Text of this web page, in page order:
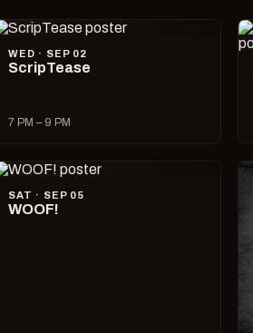
WED · SEP 02
ScripTease
7 PM – 9 PM
SAT · SEP 05
WOOF!